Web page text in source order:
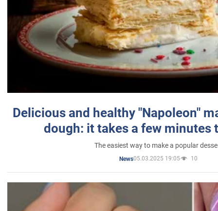
Delicious and healthy "Napoleon"
dough: it takes a few minutes
The easiest way to make a popular
News05.03.2025 19:05 10